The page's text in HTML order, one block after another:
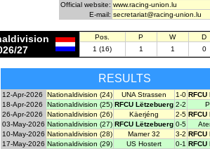
Official website: www.racing-union.lu
E-mail: secretariat@racing-union.lu
27
Pos. P W
D
1 (16)
1 1 0
RESULTS
12-Apr-2026 Nationaldivision (24) UNA Strassen 1-0
18-Apr-2026
Nationaldivision (25) RFCU Lëtzebuerg 2-2
26-Apr-2026
Nationaldivision (26) Käerjéng 2-5
03-May-2026 Nationaldivision (27) RFCU Lëtzebuerg 0-5
10-May-2026 Nationaldivision (28) Mamer 32 3-2
17-May-2026 Nationaldivision (29) US Hostert 0-1